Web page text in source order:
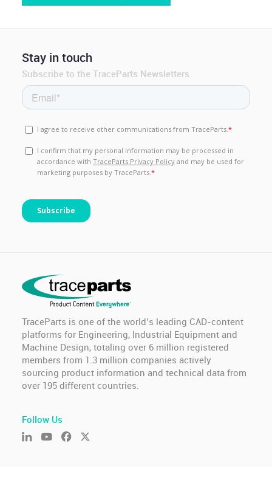
Stay in touch
Subscribe to the TraceParts Newsletters
TraceParts is one of the world’s leading CAD-content
platforms for Engineering, Industrial Equipment and
Machine Design, totaling over 6 million registered
members from 1.3 million companies actively
sourcing product information and technical data from
over 195 different countries.
Follow Us